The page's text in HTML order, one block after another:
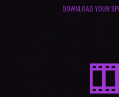
DOWNLOAD YOUR